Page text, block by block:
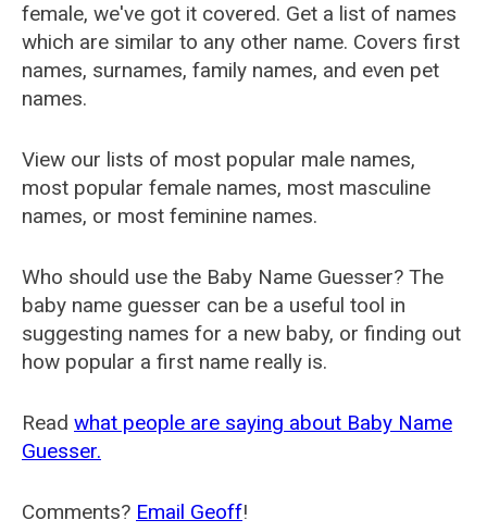
female, we've got it covered. Get a list of names
which are similar to any other name. Covers first
names, surnames, family names, and even pet
names.
View our lists of most popular male names,
most popular female names, most masculine
names, or most feminine names.
Who should use the Baby Name Guesser? The
baby name guesser can be a useful tool in
suggesting names for a new baby, or finding out
how popular a first name really is.
Read what people are saying about Baby Name
Guesser.
Comments? Email Geoff!